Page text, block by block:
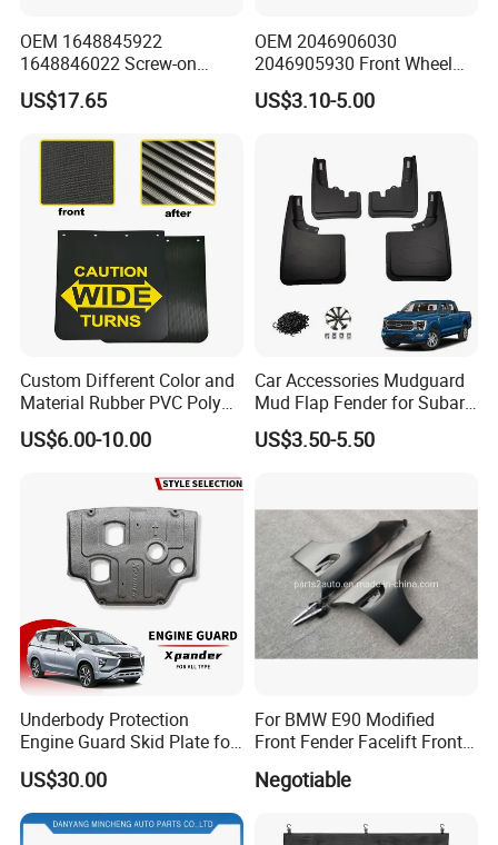
OEM 1648845922
1648846022 Screw-on
Gloss Black Left/Right
Fender Flare for Mercedes-
US$17.65
OEM 2046906030
2046905930 Front Wheel
Arch Cover for Mercedes-
Benz C-Class W204 2012-
US$3.10-5.00
Custom Different Color and
Material Rubber PVC Poly
Mudflap for Car or Truck
with Your Logo
US$6.00-10.00
Car Accessories Mudguard
Mud Flap Fender for Subaru
Xv Forester Legacy Outback
US$3.50-5.50
Underbody Protection
Engine Guard Skid Plate for
Innova Raize Rush Prius
Xpander Alphard Wigo RAV4
Corolla Cross Veloz Alza
Avanza
US$30.00
For BMW E90 Modified
Front Fender Facelift Front
Negotiable